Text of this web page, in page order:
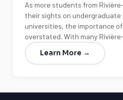
As more students from
their sights on undergraduate
universities, the importance
overstated. With many
Learn More →